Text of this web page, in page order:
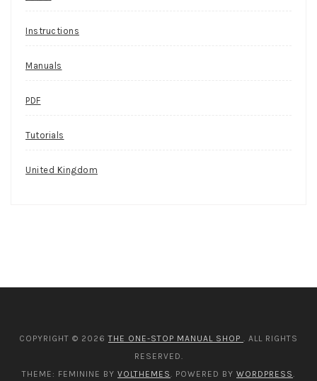
Instructions
Manuals
PDF
Tutorials
United Kingdom
COPYRIGHT © 2026THE ONE-STOP MANUAL SHOP . ALL RIGHTS
RESERVED.
THEME: FEMININE BY VOLTHEMES. POWERED BY WORDPRESS.